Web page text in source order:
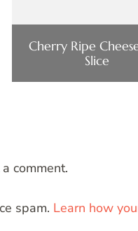
Cherry Ripe
Slice
comment.
spam. Learn how